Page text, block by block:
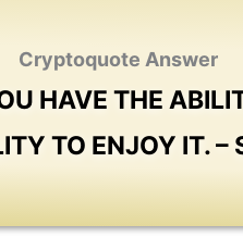
Cryptoquote Answer
HAVE THE
TO ENJOY IT. –